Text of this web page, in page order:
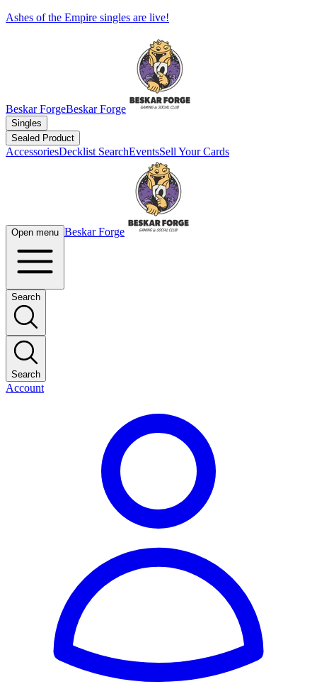
Ashes of the Empire singles are live!
Beskar ForgeBeskar Forge
Singles
Sealed Product
AccessoriesDecklist SearchEventsSell Your Cards
Open menu Beskar Forge
Search
Search
Account